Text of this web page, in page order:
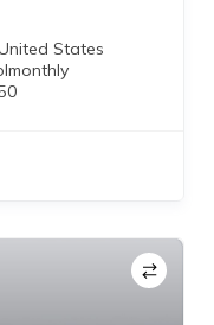
States